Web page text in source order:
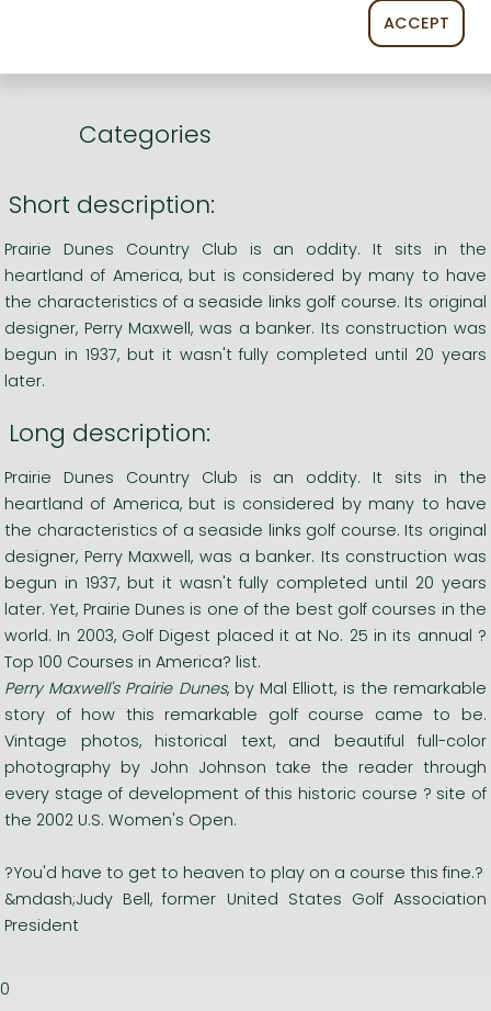
xx0 mm
English
Categories
Short description:
Prairie Dunes Country Club is an oddity. It sits in the
heartland of America, but is considered by many to have
the characteristics of a seaside links golf course. Its original
designer, Perry Maxwell, was a banker. Its construction was
begun in 1937, but it wasn't fully completed until 20 years
later.
Long description:
Prairie Dunes Country Club is an oddity. It sits in the
heartland of America, but is considered by many to have
the characteristics of a seaside links golf course. Its original
designer, Perry Maxwell, was a banker. Its construction was
begun in 1937, but it wasn't fully completed until 20 years
later. Yet, Prairie Dunes is one of the best golf courses in the
world. In 2003, Golf Digest placed it at No. 25 in its annual ?
Top 100 Courses in America? list.
Perry Maxwell's Prairie Dunes, by Mal Elliott, is the remarkable
story of how this remarkable golf course came to be.
Vintage photos, historical text, and beautiful full-color
photography by John Johnson take the reader through
every stage of development of this historic course ? site of
the 2002 U.S. Women's Open.
?You'd have to get to heaven to play on a course this fine.?
&mdash;Judy Bell, former United States Golf Association
President
0
ACCEPT